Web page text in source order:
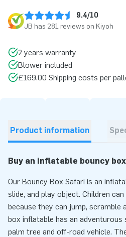
9.4/10
JB has 281 reviews on Kiyoh
2 years warranty
Blower included
£169.00 Shipping costs per
Product information
Buy an inflatable bouncy
Our Bouncy Box Safari is an
slide, and play object. Children
because they can jump, scramble
box inflatable has an adventurous
palm tree and off-road vehicle.